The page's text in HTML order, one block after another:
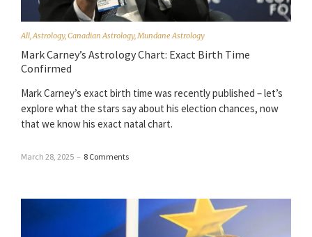
All,Astrology,Canadian Astrology,Mundane Astrology
Mark Carney’s Astrology Chart: Exact Birth Time
Confirmed
Mark Carney’s exact birth time was recently published – let’s
explore what the stars say about his election chances, now
that we know his exact natal chart.
March 28, 2025 – 8 Comments